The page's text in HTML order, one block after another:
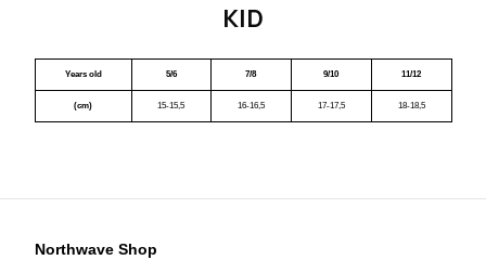
KID
Years old 5/6 7/8 9/10 11/12
(cm) 15-15,5 16-16,5 17-17,5 18-18,5
Northwave Shop